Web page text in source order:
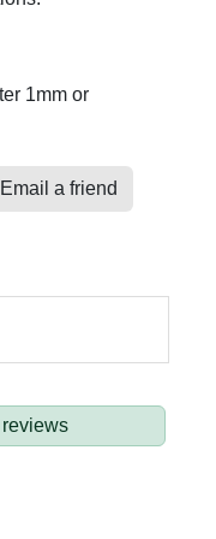
1mm or
Email a friend